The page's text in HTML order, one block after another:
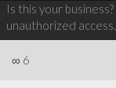
Is this your business?
unauthorized access.
∞ 6